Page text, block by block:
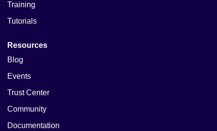
Training
Tutorials
Resources
Blog
Events
Trust Center
Community
Documentation